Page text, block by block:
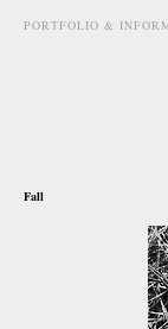
PORTFOLIO &
Fall